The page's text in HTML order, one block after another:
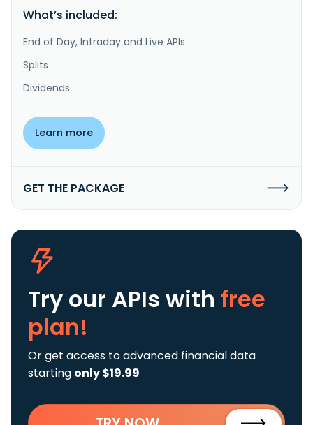
What’s included:
End of Day, Intraday and Live APIs
Splits
Dividends
Learn more
GET THE PACKAGE
Try our APIs with free
plan!
Or get access to advanced financial data
starting only $19.99